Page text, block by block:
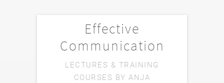
Effective
Communication
LECTURES & TRAINING
COURSES BY ANJA